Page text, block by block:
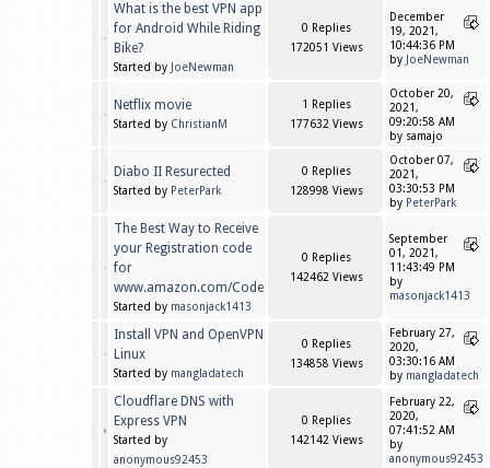
What is the best VPN app
for Android While Riding
Bike?
Started by JoeNewman
0 Replies
172051 Views
December
19, 2021,
10:44:36 PM
by
JoeNewman
Netflix movie
Started by ChristianM
1 Replies
177632 Views
October 20,
2021,
09:20:58 AM
by samajo
Diabo II Resurected
Started by PeterPark
0 Replies
128998 Views
October 07,
2021,
03:30:53 PM
by PeterPark
The Best Way to Receive
your Registration code
for
www.amazon.com/Code
Started by masonjack1413
0 Replies
142462 Views
September
01, 2021,
11:43:49 PM
by
masonjack1413
Install VPN and OpenVPN
Linux
Started by mangladatech
0 Replies
134858 Views
February 27,
2020,
03:30:16 AM
by mangladatech
Cloudflare DNS with
Express VPN
Started by
anonymous92453
0 Replies
142142 Views
February 22,
2020,
07:41:52 AM
by
anonymous92453